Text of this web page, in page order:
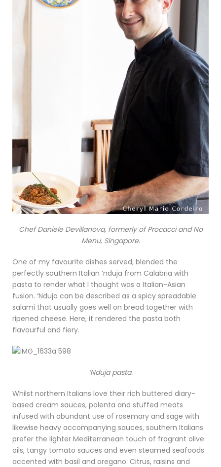
Chef Daniele Devillanova, formerly of Procacci and No
Menu, Singapore.
One of my favourite dishes served, blended the
perfectly southern Italian ‘nduja from Calabria with
pasta to render what I thought was a Italian-Asian
fusion. ‘Nduja can be described as a spicy spreadable
salami that usually goes well on bread together with
ripened cheese. Here, it rendered the pasta both
flavourful and fiery.
‘Nduja pasta.
Whilst northern Italians love their rich buttered diary-
based cream sauces, polenta and stuffed meats
infused with abundant use of rosemary and sage with
likewise heavy accompanying sauces, southern Italians
prefer the lighter Mediterranean touch of fragrant olive
oils, tangy tomato sauces and even steamed seafoods
accented with basil and oregano. Citrus, raisins and